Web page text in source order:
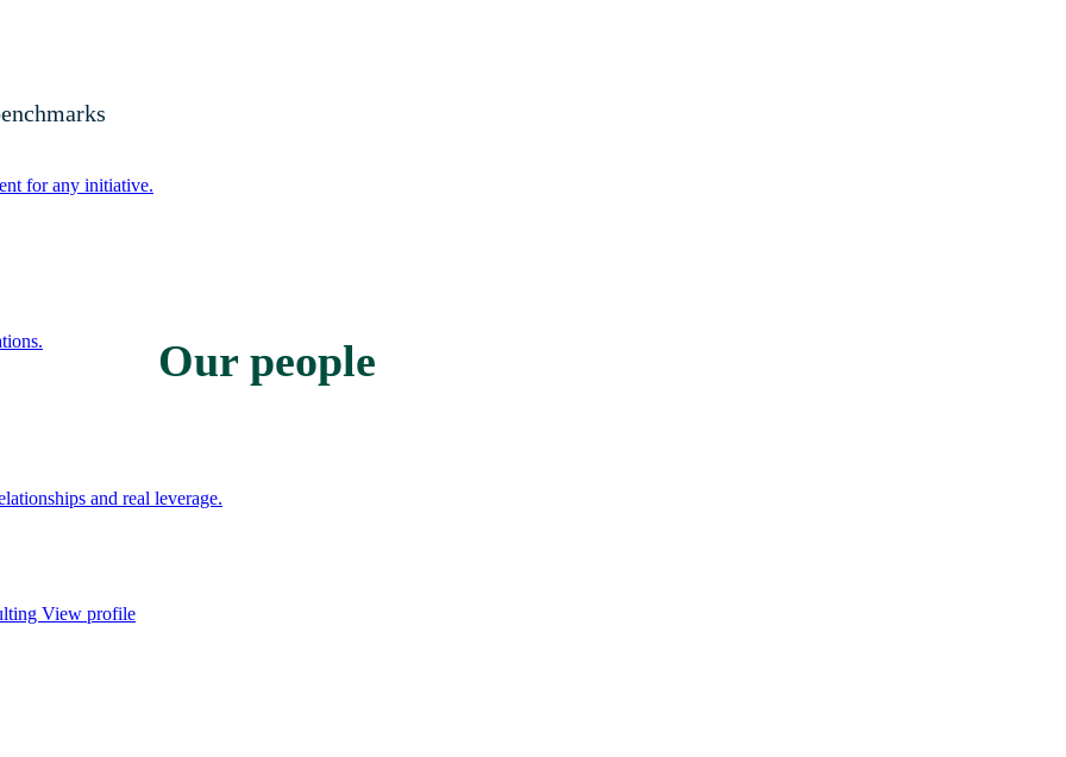
for any initiative.
and real leverage.
Our people
View profile